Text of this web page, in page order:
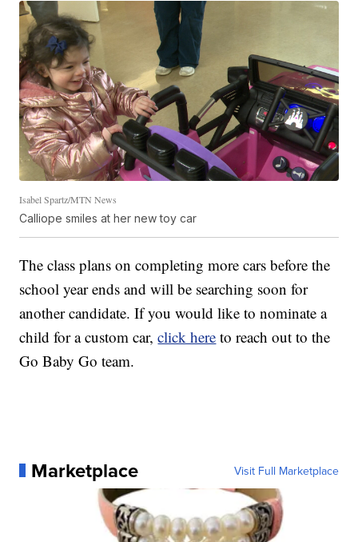
Isabel Spartz/MTN News
Calliope smiles at her new toy car
The class plans on completing more cars before the
school year ends and will be searching soon for
another candidate. If you would like to nominate a
child for a custom car,click here to reach out to the
Go Baby Go team.
Marketplace Visit Full Marketplace